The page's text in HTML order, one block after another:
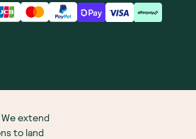
extend
to land